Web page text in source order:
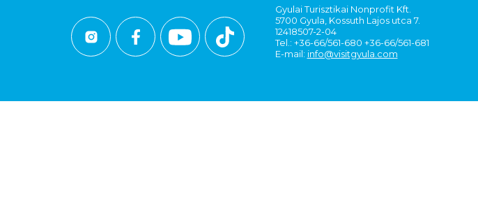
Gyulai Turisztikai Nonprofit Kft.
5700 Gyula, Kossuth Lajos utca 7.
12418507-2-04
Tel.: +36-66/561-680 +36-66/561-681
E-mail: info@visitgyula.com